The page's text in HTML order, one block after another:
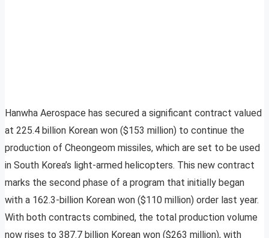
Hanwha Aerospace has secured a significant contract valued
at 225.4 billion Korean won ($153 million) to continue the
production of Cheongeom missiles, which are set to be used
in South Korea’s light-armed helicopters. This new contract
marks the second phase of a program that initially began
with a 162.3-billion Korean won ($110 million) order last year.
With both contracts combined, the total production volume
now rises to 387.7 billion Korean won ($263 million), with